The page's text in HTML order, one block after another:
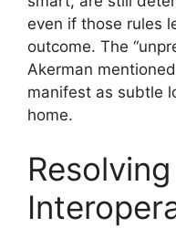
even if those rules
outcome. The
Akerman
manifest as subtle
home.